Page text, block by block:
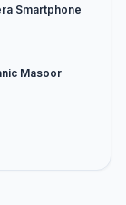
Smartphone
Masoor